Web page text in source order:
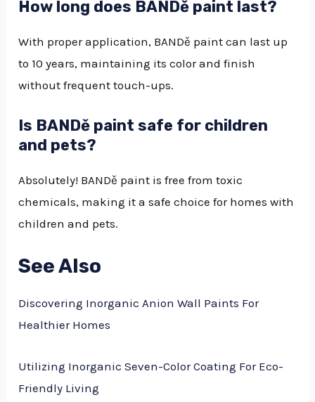
How long does BANDě paint last?
With proper application, BANDě paint can last up
to 10 years, maintaining its color and finish
without frequent touch-ups.
Is BANDě paint safe for children
and pets?
Absolutely! BANDě paint is free from toxic
chemicals, making it a safe choice for homes with
children and pets.
See Also
Discovering Inorganic Anion Wall Paints For
Healthier Homes
Utilizing Inorganic Seven-Color Coating For Eco-
Friendly Living